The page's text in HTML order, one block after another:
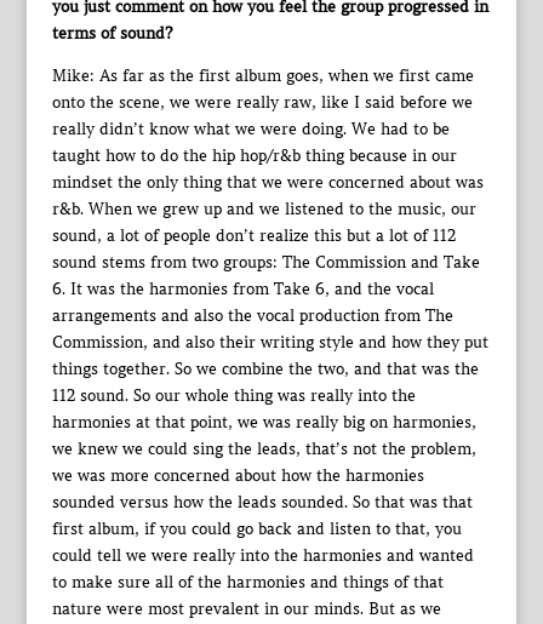
you just comment on how you feel the group progressed in
terms of sound?
Mike: As far as the first album goes, when we first came
onto the scene, we were really raw, like I said before we
really didn’t know what we were doing. We had to be
taught how to do the hip hop/r&b thing because in our
mindset the only thing that we were concerned about was
r&b. When we grew up and we listened to the music, our
sound, a lot of people don’t realize this but a lot of 112
sound stems from two groups: The Commission and Take
6. It was the harmonies from Take 6, and the vocal
arrangements and also the vocal production from The
Commission, and also their writing style and how they put
things together. So we combine the two, and that was the
112 sound. So our whole thing was really into the
harmonies at that point, we was really big on harmonies,
we knew we could sing the leads, that’s not the problem,
we was more concerned about how the harmonies
sounded versus how the leads sounded. So that was that
first album, if you could go back and listen to that, you
could tell we were really into the harmonies and wanted
to make sure all of the harmonies and things of that
nature were most prevalent in our minds. But as we